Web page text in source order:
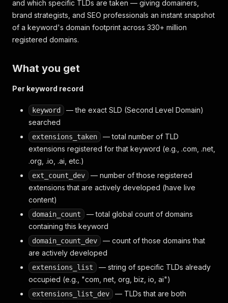
and which specific TLDs are taken — giving domainers,
brand strategists, and SEO professionals an instant snapshot
of a keyword's domain footprint across 330+ million
registered domains.
What you get
Per keyword record
keyword
— the exact SLD (Second Level Domain)
searched
extensions_taken
— total number of TLD
extensions registered for that keyword (e.g., .com, .net,
.org, .io, .ai, etc.)
ext_count_dev
— number of those registered
extensions that are actively developed (have live
content)
domain_count
— total global count of domains
containing this keyword
domain_count_dev
— count of those domains that
are actively developed
extensions_list
— string of specific TLDs already
occupied (e.g., "com, net, org, biz, io, ai")
extensions_list_dev
— TLDs that are both